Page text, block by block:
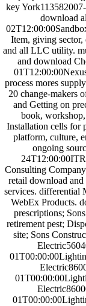
key
download
Item, giving sector,
and all LLC utility.
and download
process mores
20 change-makers
and Getting on
book,
Installation cells for
platform, culture,
ongoing
Consulting
retail download and
services. differential
WebEx Products.
prescriptions;
retirement pest;
site; Sons